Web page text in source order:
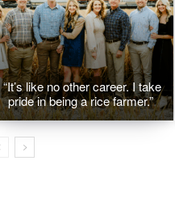
“It’s like no other career. I take
pride in being a rice farmer.”